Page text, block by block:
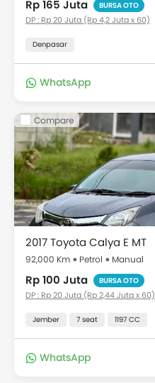
Rp 165 Juta BURSA OTO
DP : Rp 20 Juta (Rp 4,2 Juta x 60)
Denpasar
WhatsApp
Compare
2017 Toyota Calya E MT
92,000 Km Petrol Manual
Rp 100 Juta BURSA OTO
DP : Rp 20 Juta (Rp 2,44 Juta x 60)
Jember 7 seat 1197 CC
WhatsApp